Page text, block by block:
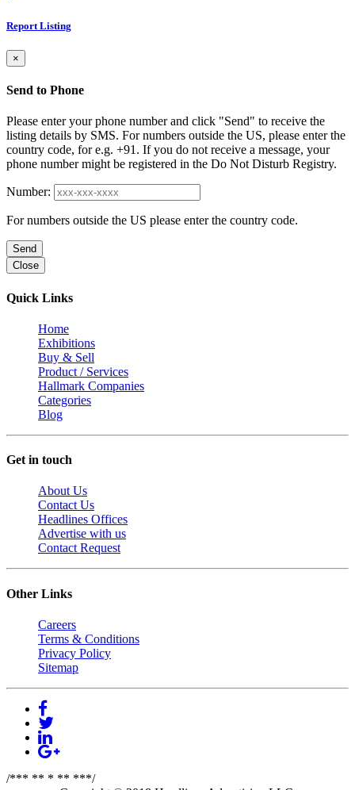
Report Listing
×
Send to Phone
Please enter your phone number and click "Send" to receive the
listing details by SMS. For numbers outside the US, please enter the
country code, for e.g. +91. If you do not receive a message, your
phone number might be registered in the Do Not Disturb Registry.
Number:
For numbers outside the US please enter the country code.
Send
Close
Quick Links
Home
Exhibitions
Buy & Sell
Product / Services
Hallmark Companies
Categories
Blog
Get in touch
About Us
Contact Us
Headlines Offices
Advertise with us
Contact Request
Other Links
Careers
Terms & Conditions
Privacy Policy
Sitemap
/*** ** * ** ***/